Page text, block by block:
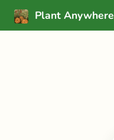
Plant Anywhere